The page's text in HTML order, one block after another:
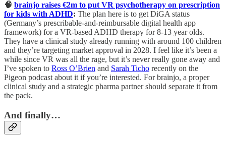
🧠 brainjo raises €2m to put VR psychotherapy on prescription
for kids with ADHD: The plan here is to get DiGA status
(Germany’s prescribable-and-reimbursable digital health app
framework) for a VR-based ADHD therapy for 8-13 year olds.
They have a clinical study already running with around 100 children
and they’re targeting market approval in 2028. I feel like it’s been a
while since VR was all the rage, but it’s never really gone away and
I’ve spoken to Ross O’Brien and Sarah Ticho recently on the
Pigeon podcast about it if you’re interested. For brainjo, a proper
clinical study and a strategic pharma partner should separate it from
the pack.
And finally…